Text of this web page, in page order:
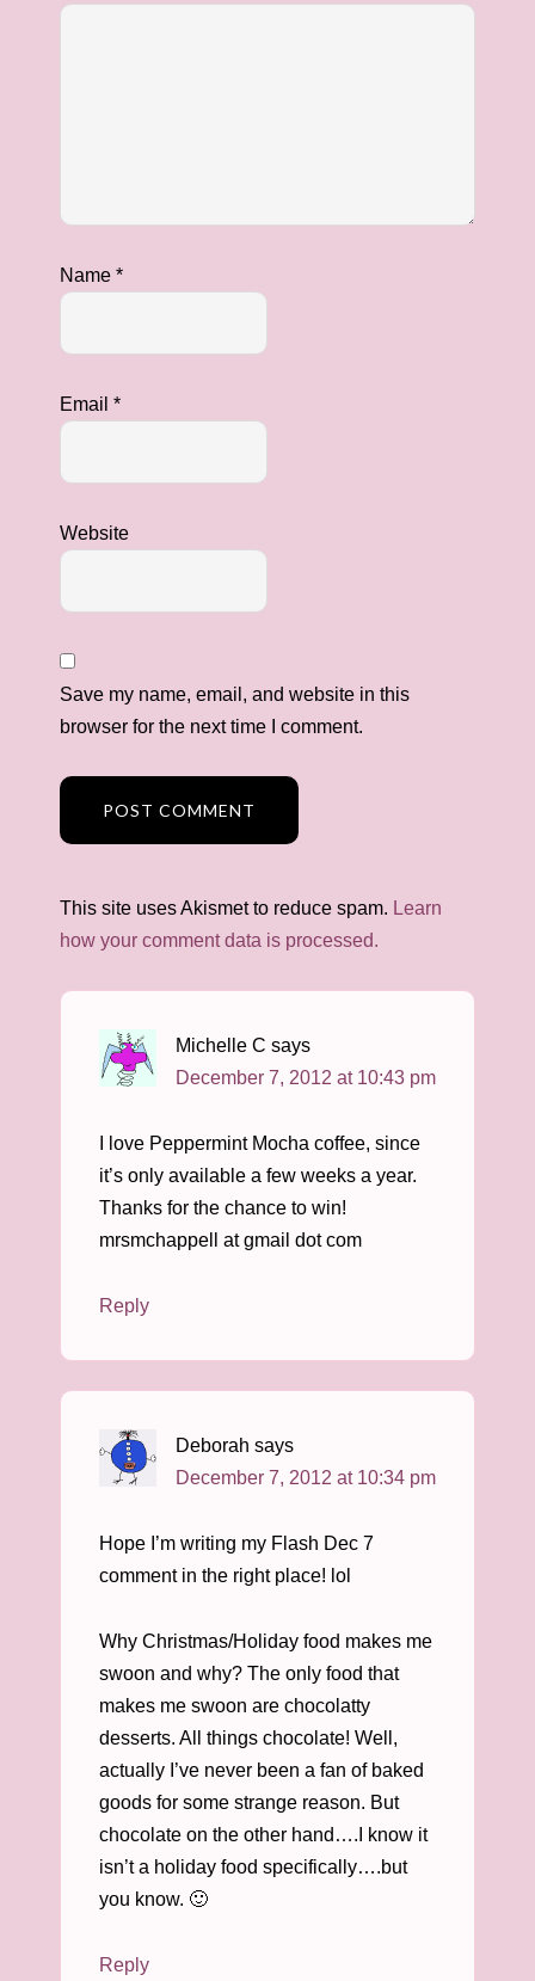
Name *
Email *
Website
Save my name, email, and website in this
browser for the next time I comment.
This site uses Akismet to reduce spam. Learn
how your comment data is processed.
Michelle C says
December 7, 2012 at 10:43 pm
I love Peppermint Mocha coffee, since
it’s only available a few weeks a year.
Thanks for the chance to win!
mrsmchappell at gmail dot com
Reply
Deborah says
December 7, 2012 at 10:34 pm
Hope I’m writing my Flash Dec 7
comment in the right place! lol
Why Christmas/Holiday food makes me
swoon and why? The only food that
makes me swoon are chocolatty
desserts. All things chocolate! Well,
actually I’ve never been a fan of baked
goods for some strange reason. But
chocolate on the other hand….I know it
isn’t a holiday food specifically….but
you know. 🙂
Reply